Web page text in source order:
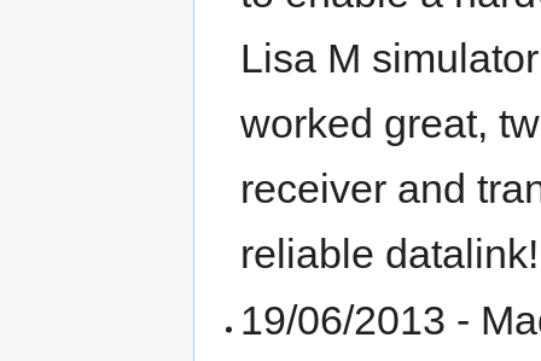
Lisa M
worked great,
receiver and
reliable datalink!
19/06/2013 -